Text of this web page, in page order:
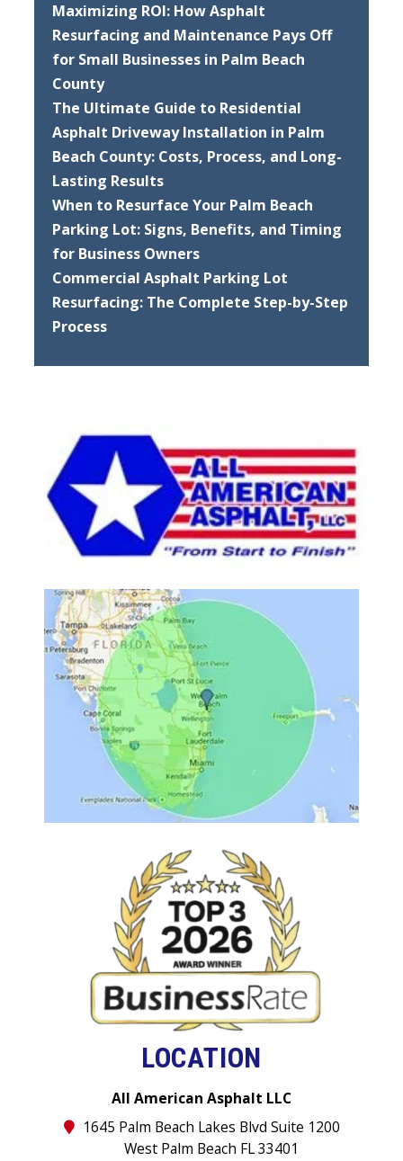
Maximizing ROI: How Asphalt
Resurfacing and Maintenance Pays Off
for Small Businesses in Palm Beach
County
The Ultimate Guide to Residential
Asphalt Driveway Installation in Palm
Beach County: Costs, Process, and Long-
Lasting Results
When to Resurface Your Palm Beach
Parking Lot: Signs, Benefits, and Timing
for Business Owners
Commercial Asphalt Parking Lot
Resurfacing: The Complete Step-by-Step
Process
LOCATION
All American Asphalt LLC
1645 Palm Beach Lakes Blvd Suite 1200
West Palm Beach FL 33401